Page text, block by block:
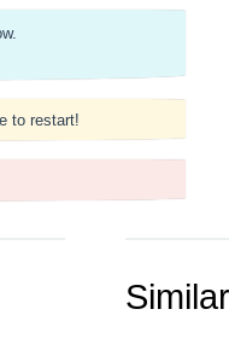
to restart!